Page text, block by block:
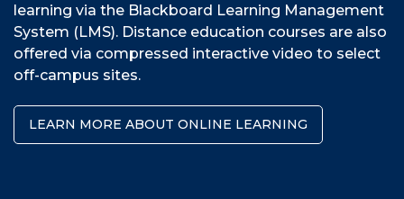
learning via the Blackboard Learning Management
System (LMS). Distance education courses are also
offered via compressed interactive video to select
off-campus sites.
LEARN MORE ABOUT ONLINE LEARNING